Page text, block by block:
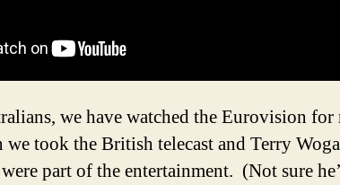
we have watched the Eurovision for
we took the British telecast and Terry
part of the entertainment. (Not sure